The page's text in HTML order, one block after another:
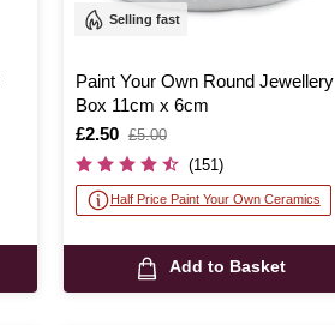
Selling fast
Paint Your Own Round Jewellery
Box 11cm x 6cm
Is
£2.50
,
was
£5.00
(151)
Half Price Paint Your Own Ceramics
Add to Basket